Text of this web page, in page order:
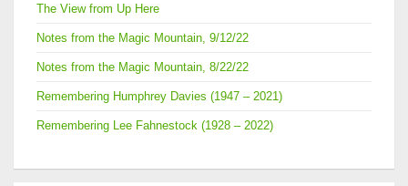
The View from Up Here
Notes from the Magic Mountain, 9/12/22
Notes from the Magic Mountain, 8/22/22
Remembering Humphrey Davies (1947 – 2021)
Remembering Lee Fahnestock (1928 – 2022)